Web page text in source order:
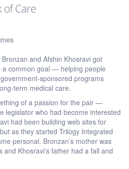
of Care
and Afshin Khosravi got
common goal — helping people
sponsored programs
term medical care.
of a passion for the pair —
legislator who had become interested
had been building web sites for
as they started Trilogy Integrated
personal. Bronzan’s mother was
and Khosravi’s father had a fall and